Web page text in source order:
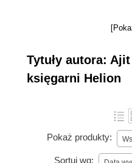
Tytuły autora:
księgarni Helion
Pokaż produkty:
Sortuj wg: